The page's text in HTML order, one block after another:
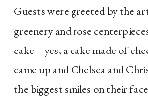
Guests were greeted by the
greenery and rose
cake – yes, a cake made of
came up and Chelsea and
the biggest smiles on their